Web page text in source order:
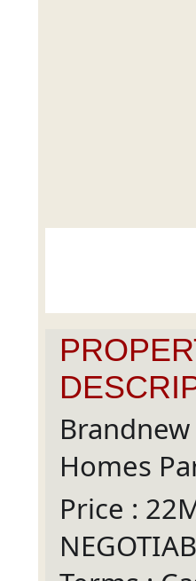
Homes
Price :